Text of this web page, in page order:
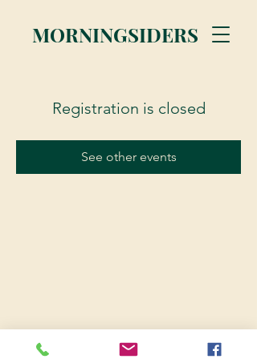
MORNINGSIDERS
Registration is closed
See other events